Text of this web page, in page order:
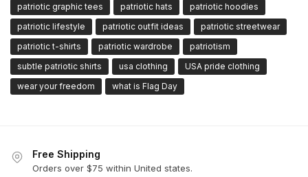
patriotic graphic tees
patriotic hats
patriotic hoodies
patriotic lifestyle
patriotic outfit ideas
patriotic streetwear
patriotic t-shirts
patriotic wardrobe
patriotism
subtle patriotic shirts
usa clothing
USA pride clothing
wear your freedom
what is Flag Day
Free Shipping
Orders over $75 within United states.